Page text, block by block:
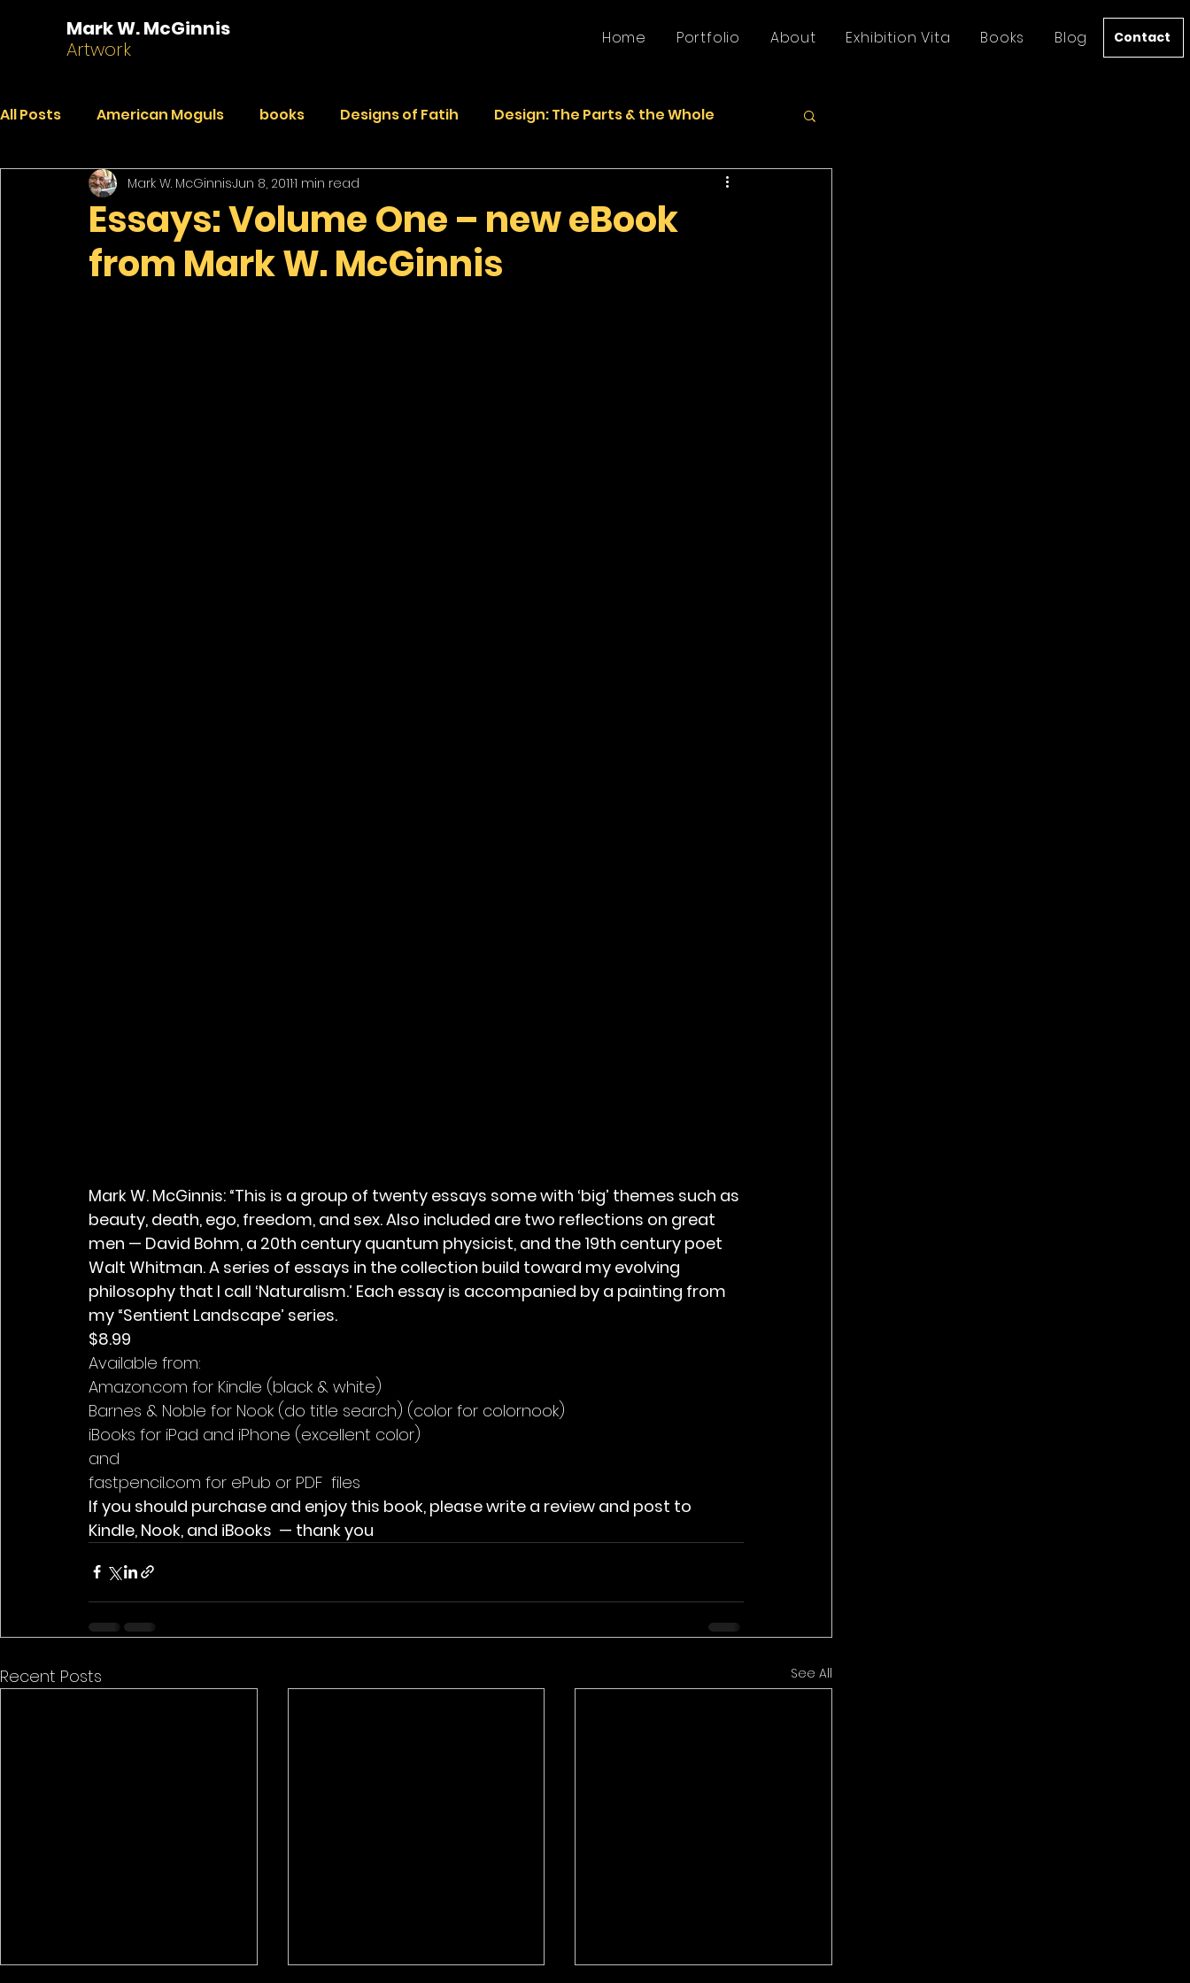
Mark W. McGinnis
Artwork
Home Portfolio About Exhibition Vita Books Blog Contact
All Posts American Moguls books Designs of Fatih Design: The Parts & the Whole
Dialogues Faded Pictures from a Life
India Journal Paintings Peekaboo Repurposed Sculptures
Essays: Volume One – new eBook
from Mark W. McGinnis
Mark W. McGinnisJun 8, 20111 min read
Mark W. McGinnis: “This is a group of twenty essays some with ‘big’ themes such as
beauty, death, ego, freedom, and sex. Also included are two reflections on great
men — David Bohm, a 20th century quantum physicist, and the 19th century poet
Walt Whitman. A series of essays in the collection build toward my evolving
philosophy that I call ‘Naturalism.’ Each essay is accompanied by a painting from
my “Sentient Landscape’ series.
$8.99
Available from:
Amazon.com for Kindle (black & white)
Barnes & Noble for Nook (do title search) (color for colornook)
iBooks for iPad and iPhone (excellent color)
and
fastpencil.com for ePub or PDF  files
If you should purchase and enjoy this book, please write a review and post to
Kindle, Nook, and iBooks  — thank you
Recent Posts See All